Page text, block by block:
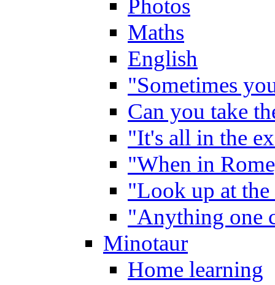
Photos
Maths
English
"Sometimes
Can you take
"It's all in the
"When in
"Look up at the
"Anything one
Minotaur
Home learning